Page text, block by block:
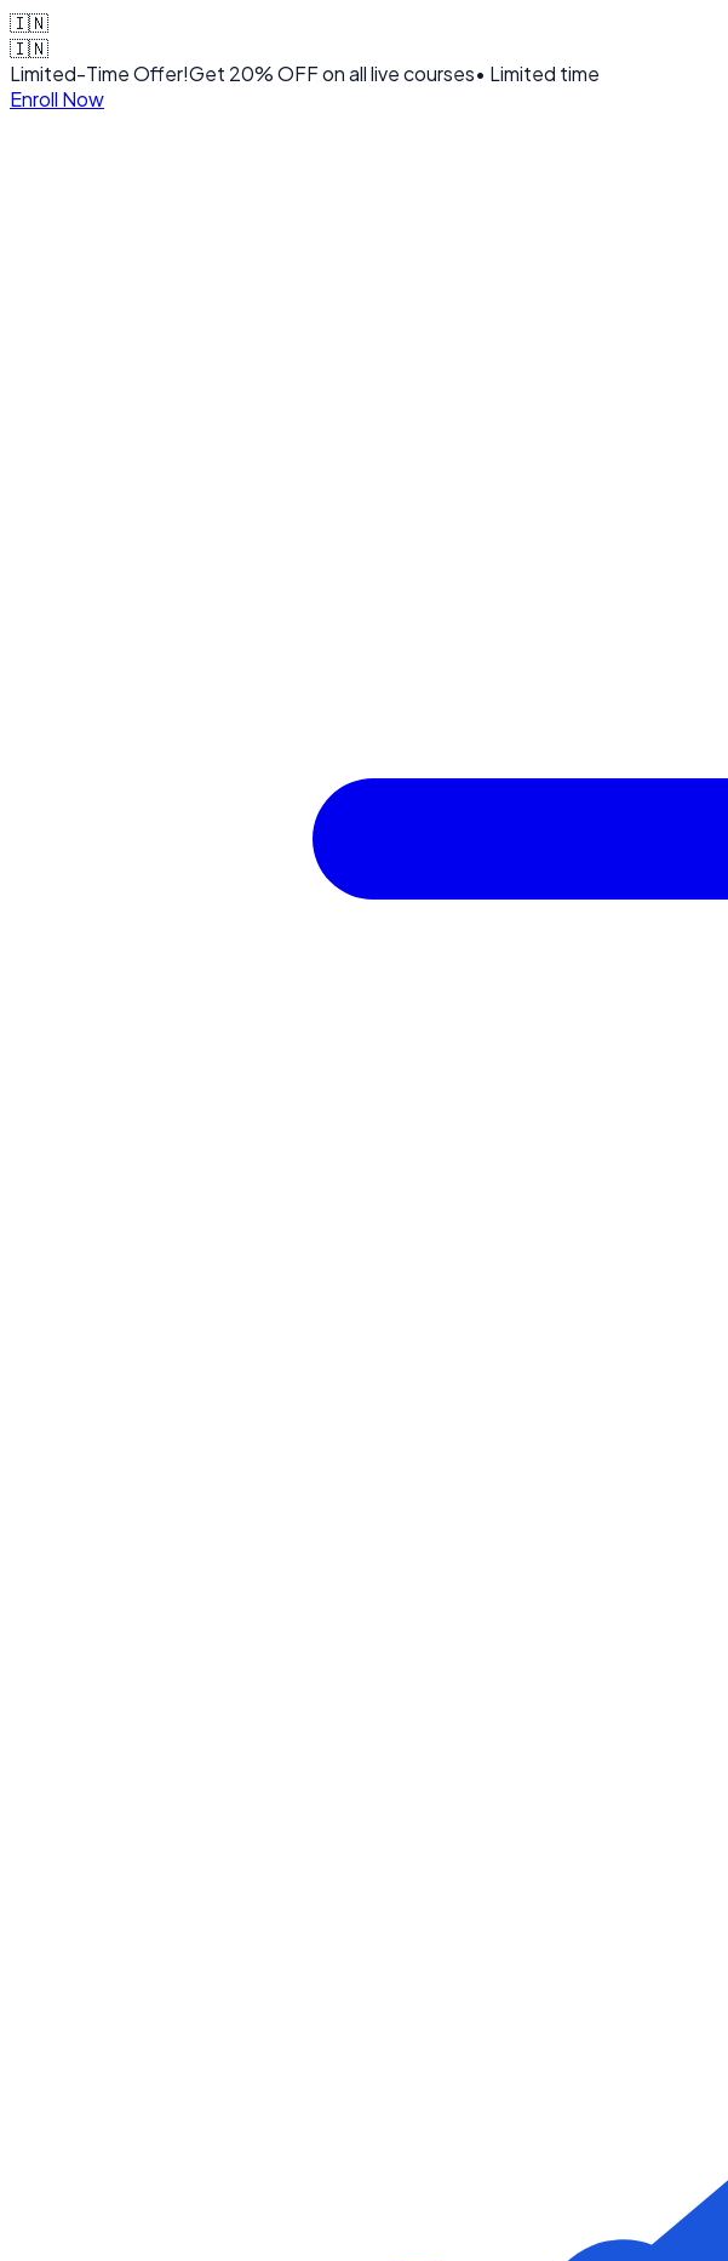
🇮🇳
🇮🇳
Limited-Time Offer!Get 20% OFFon all live courses• Limited time
Enroll Now